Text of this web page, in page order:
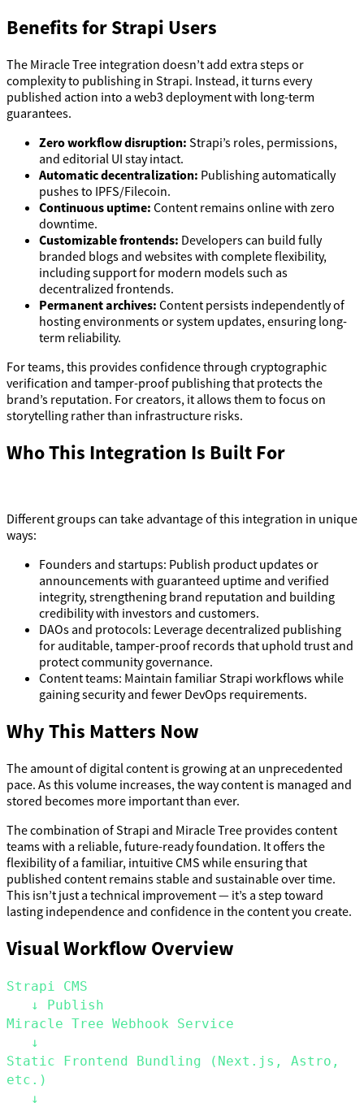
Benefits for Strapi Users
The Miracle Tree integration doesn’t add extra steps or
complexity to publishing in Strapi. Instead, it turns every
published action into a web3 deployment with long-term
guarantees.
Zero workflow disruption: Strapi’s roles, permissions,
and editorial UI stay intact.
Automatic decentralization: Publishing automatically
pushes to IPFS/Filecoin.
Continuous uptime: Content remains online with zero
downtime.
Customizable frontends: Developers can build fully
branded blogs and websites with complete flexibility,
including support for modern models such as
decentralized frontends.
Permanent archives: Content persists independently of
hosting environments or system updates, ensuring long-
term reliability.
For teams, this provides confidence through cryptographic
verification and tamper-proof publishing that protects the
brand’s reputation. For creators, it allows them to focus on
storytelling rather than infrastructure risks.
Who This Integration Is Built For
Different groups can take advantage of this integration in unique
ways:
Founders and startups: Publish product updates or
announcements with guaranteed uptime and verified
integrity, strengthening brand reputation and building
credibility with investors and customers.
DAOs and protocols: Leverage decentralized publishing
for auditable, tamper-proof records that uphold trust and
protect community governance.
Content teams: Maintain familiar Strapi workflows while
gaining security and fewer DevOps requirements.
Why This Matters Now
The amount of digital content is growing at an unprecedented
pace. As this volume increases, the way content is managed and
stored becomes more important than ever.
The combination of Strapi and Miracle Tree provides content
teams with a reliable, future-ready foundation. It offers the
flexibility of a familiar, intuitive CMS while ensuring that
published content remains stable and sustainable over time.
This isn’t just a technical improvement — it’s a step toward
lasting independence and confidence in the content you create.
Visual Workflow Overview
Strapi CMS
↓ Publish
Miracle Tree Webhook Service
↓
Static Frontend Bundling (Next.js, Astro,
etc.)
↓